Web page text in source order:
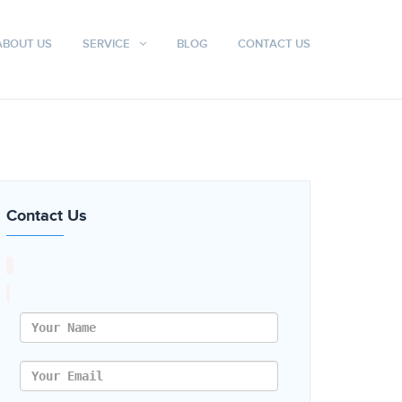
US SERVICE BLOG CONTACT US
Contact Us